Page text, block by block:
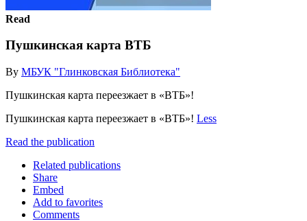
Read
Пушкинская карта ВТБ
By МБУК "Глинковская Библиотека"
Пушкинская карта переезжает в «ВТБ»!
Пушкинская карта переезжает в «ВТБ»! Less
Read the publication
Related publications
Share
Embed
Add to favorites
Comments